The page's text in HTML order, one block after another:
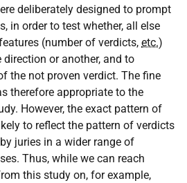
deliberately designed to prompt
in order to test whether, all else
(number of verdicts, etc.)
or another, and to
the not proven verdict. The fine
therefore appropriate to the
However, the exact pattern of
to reflect the pattern of verdicts
juries in a wider range of
Thus, while we can reach
this study on, for example,